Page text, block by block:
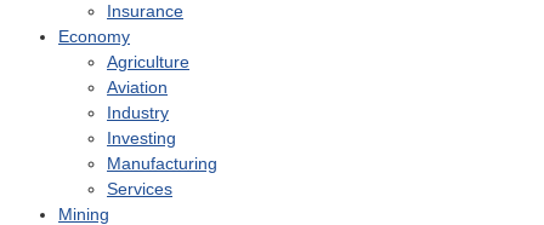
Insurance
Economy
Agriculture
Aviation
Industry
Investing
Manufacturing
Services
Mining